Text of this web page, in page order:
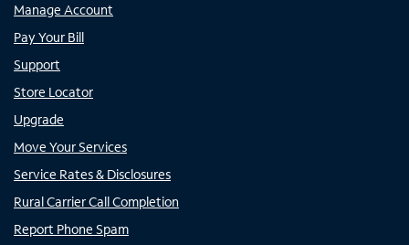
Manage Account
Pay Your Bill
Support
Store Locator
Upgrade
Move Your Services
Service Rates & Disclosures
Rural Carrier Call Completion
Report Phone Spam